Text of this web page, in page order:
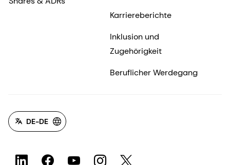
Karriereberichte
Inklusion und
Zugehörigkeit
Beruflicher Werdegang
DE-DE